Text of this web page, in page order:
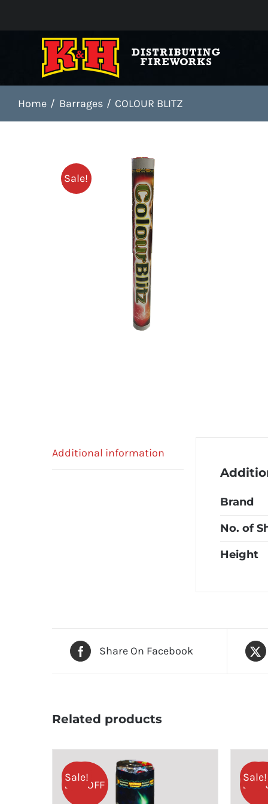
Home Barrages COLOUR BLITZ
Sale!
Additional information
Brand
No. of
Height
Share On Facebook
Related products
Sale!
25% OFF
Sale!
25%